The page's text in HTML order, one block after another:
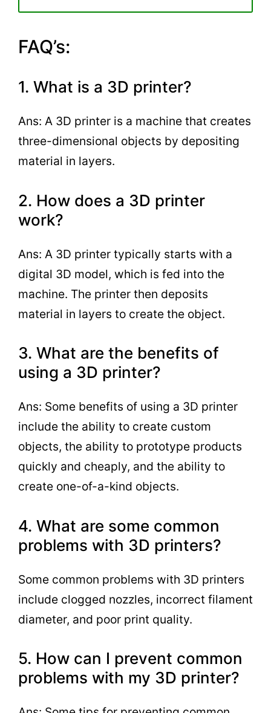
FAQ’s:
1. What is a 3D printer?
Ans: A 3D printer is a machine that creates
three-dimensional objects by depositing
material in layers.
2. How does a 3D printer
work?
Ans: A 3D printer typically starts with a
digital 3D model, which is fed into the
machine. The printer then deposits
material in layers to create the object.
3. What are the benefits of
using a 3D printer?
Ans: Some benefits of using a 3D printer
include the ability to create custom
objects, the ability to prototype products
quickly and cheaply, and the ability to
create one-of-a-kind objects.
4. What are some common
problems with 3D printers?
Some common problems with 3D printers
include clogged nozzles, incorrect filament
diameter, and poor print quality.
5. How can I prevent common
problems with my 3D printer?